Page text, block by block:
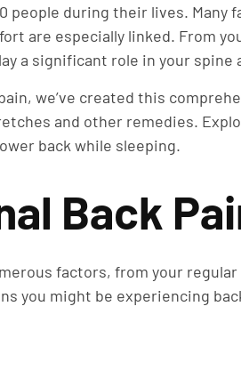
people during their lives. Many
are especially linked. From
a significant role in your spine
we’ve created this
and other remedies.
back while sleeping.
Back
factors, from your
you might be experiencing